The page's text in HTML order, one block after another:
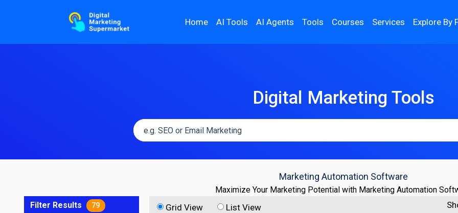
Home AI Tools AI Agents Tools Courses Services Explore By
Digital Marketing Tools
Marketing Automation Software
Maximize Your Marketing Potential with Marketing Automation
Filter Results
79 Grid View List View